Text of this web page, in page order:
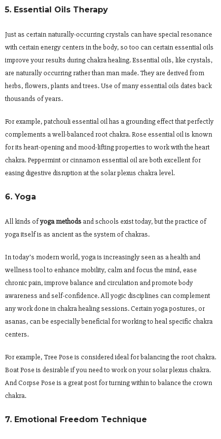
5. Essential Oils Therapy
Just as certain naturally-occurring crystals can have special resonance
with certain energy centers in the body, so too can certain essential oils
improve your results during chakra healing. Essential oils, like crystals,
are naturally occurring rather than man made. They are derived from
herbs, flowers, plants and trees. Use of many essential oils dates back
thousands of years.
For example, patchouli essential oil has a grounding effect that perfectly
complements a well-balanced root chakra. Rose essential oil is known
for its heart-opening and mood-lifting properties to work with the heart
chakra. Peppermint or cinnamon essential oil are both excellent for
easing digestive disruption at the solar plexus chakra level.
6. Yoga
All kinds ofyoga methodsand schools exist today, but the practice of
yoga itself is as ancient as the system of chakras.
In today’s modern world, yoga is increasingly seen as a health and
wellness tool to enhance mobility, calm and focus the mind, ease
chronic pain, improve balance and circulation and promote body
awareness and self-confidence. All yogic disciplines can complement
any work done in chakra healing sessions. Certain yoga postures, or
asanas, can be especially beneficial for working to heal specific chakra
centers.
For example, Tree Pose is considered ideal for balancing the root chakra.
Boat Pose is desirable if you need to work on your solar plexus chakra.
And Corpse Pose is a great post for turning within to balance the crown
chakra.
7. Emotional Freedom Technique